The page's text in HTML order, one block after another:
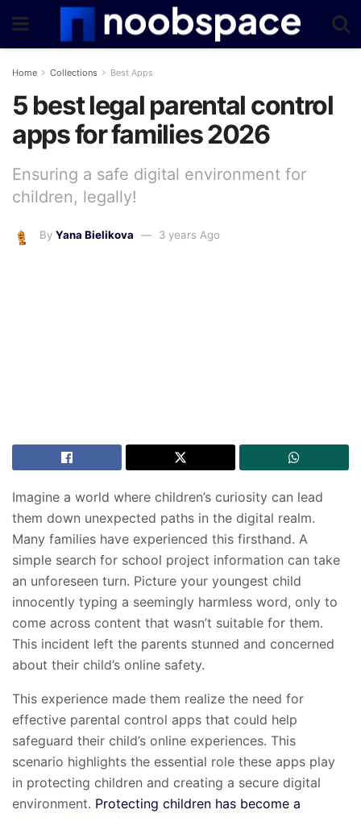
Home Collections Best Apps
5 best legal parental control
apps for families 2026
Ensuring a safe digital environment for
children, legally!
By Yana Bielikova 3 years Ago
Imagine a world where children’s curiosity can lead
them down unexpected paths in the digital realm.
Many families have experienced this firsthand. A
simple search for school project information can take
an unforeseen turn. Picture your youngest child
innocently typing a seemingly harmless word, only to
come across content that wasn’t suitable for them.
This incident left the parents stunned and concerned
about their child’s online safety.
This experience made them realize the need for
effective parental control apps that could help
safeguard their child’s online experiences. This
scenario highlights the essential role these apps play
in protecting children and creating a secure digital
environment. Protecting children has become a